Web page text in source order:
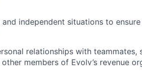
independent situations to
relationships with teammates,
members of Evolv’s revenue